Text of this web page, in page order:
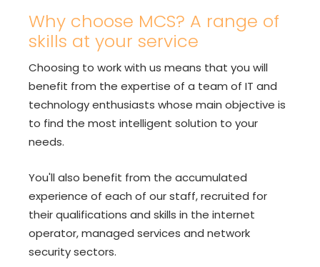
Why choose MCS? A range of
skills at your service
Choosing to work with us means that you will
benefit from the expertise of a team of IT and
technology enthusiasts whose main objective is
to find the most intelligent solution to your
needs.
You'll also benefit from the accumulated
experience of each of our staff, recruited for
their qualifications and skills in the internet
operator, managed services and network
security sectors.